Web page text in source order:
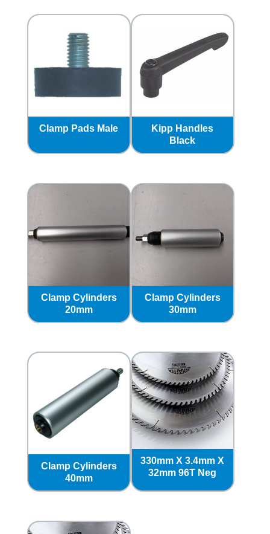
Clamp Pads Male
Kipp Handles
Black
Clamp Cylinders
20mm
Clamp Cylinders
30mm
Clamp Cylinders
40mm
330mm X 3.4mm X
32mm 96T Neg